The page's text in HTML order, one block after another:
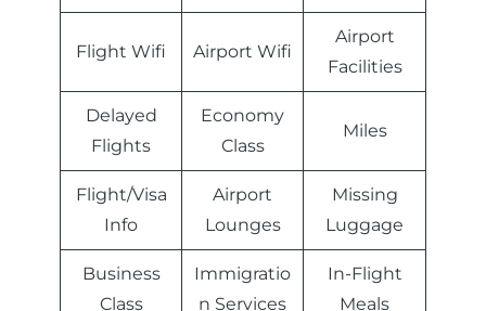
Flight Wifi Airport Wifi
Airport
Facilities
Delayed
Flights
Economy
Class
Miles
Flight/Visa
Info
Airport
Lounges
Missing
Luggage
Business
Class
Immigratio
n Services
In-Flight
Meals